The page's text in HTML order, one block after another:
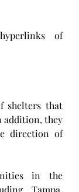
of
shelters that
addition, they
direction of
in the
Tampa,